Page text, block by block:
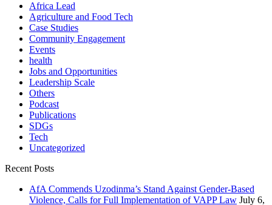
Africa Lead
Agriculture and Food Tech
Case Studies
Community Engagement
Events
health
Jobs and Opportunities
Leadership Scale
Others
Podcast
Publications
SDGs
Tech
Uncategorized
Recent Posts
AfA Commends Uzodinma’s Stand Against Gender-Based
Violence, Calls for Full Implementation of VAPP Law July 6,